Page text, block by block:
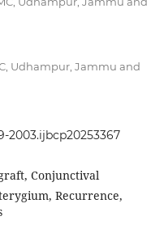
Udhampur, Jammu and
2003.ijbcp20253367
Conjunctival
Recurrence,